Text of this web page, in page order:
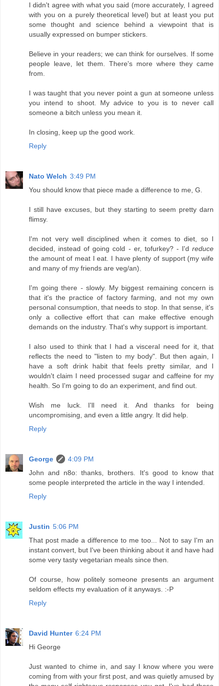
I didn't agree with what you said (more accurately, I agreed
with you on a purely theoretical level) but at least you put
some thought and science behind a viewpoint that is
usually expressed on bumper stickers.
Believe in your readers; we can think for ourselves. If some
people leave, let them. There's more where they came
from.
I was taught that you never point a gun at someone unless
you intend to shoot. My advice to you is to never call
someone a bitch unless you mean it.
In closing, keep up the good work.
Reply
Nato Welch 3:49 PM
You should know that piece made a difference to me, G.
I still have excuses, but they starting to seem pretty darn
flimsy.
I'm not very well disciplined when it comes to diet, so I
decided, instead of going cold - er, tofurkey? - I'd reduce
the amount of meat I eat. I have plenty of support (my wife
and many of my friends are veg/an).
I'm going there - slowly. My biggest remaining concern is
that it's the practice of factory farming, and not my own
personal consumption, that needs to stop. In that sense, it's
only a collective effort that can make effective enough
demands on the industry. That's why support is important.
I also used to think that I had a visceral need for it, that
reflects the need to "listen to my body". But then again, I
have a soft drink habit that feels pretty similar, and I
wouldn't claim I need processed sugar and caffeine for my
health. So I'm going to do an experiment, and find out.
Wish me luck. I'll need it. And thanks for being
uncompromising, and even a little angry. It did help.
Reply
George
4:09 PM
John and n8o: thanks, brothers. It's good to know that
some people interpreted the article in the way I intended.
Reply
Justin 5:06 PM
That post made a difference to me too... Not to say I'm an
instant convert, but I've been thinking about it and have had
some very tasty vegetarian meals since then.
Of course, how politely someone presents an argument
seldom effects my evaluation of it anyways. :-P
Reply
David Hunter 6:24 PM
Hi George
Just wanted to chime in, and say I know where you were
coming from with your first post, and was quietly amused by